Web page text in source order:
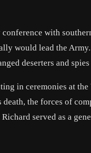
with
would lead the
deserters and
in ceremonies at
the forces of
served as a